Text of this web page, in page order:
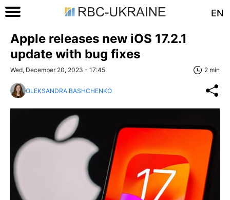
EN
Apple releases new iOS 17.2.1
update with bug fixes
Wed, December 20, 2023 - 17:45 2 min
OLEKSANDRA BASHCHENKO